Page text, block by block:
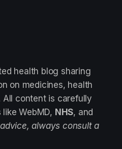
health blog sharing
on medicines, health
All content is carefully
WebMD, NHS, and
always consult a